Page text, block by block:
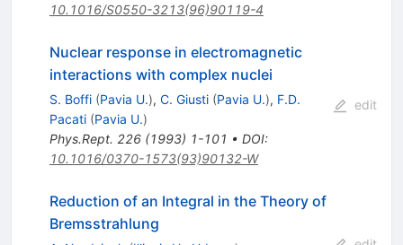
10.1016/S0550-3213(96)90119-4
Nuclear response in electromagnetic
interactions with complex nuclei
S. Boffi (Pavia U.), C. Giusti (Pavia U.), F.D.
Pacati (Pavia U.)
Phys.Rept. 226(1993) 1-101 • DOI:
10.1016/0370-1573(93)90132-W
edit
Reduction of an Integral in the Theory of
Bremsstrahlung